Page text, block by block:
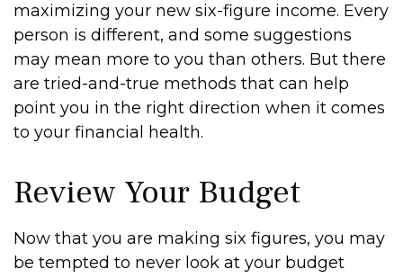
maximizing your new six-figure income. Every
person is different, and some suggestions
may mean more to you than others. But there
are tried-and-true methods that can help
point you in the right direction when it comes
to your financial health.
Review Your Budget
Now that you are making six figures, you may
be tempted to never look at your budget